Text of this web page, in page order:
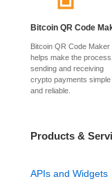
Bitcoin QR Code
Bitcoin QR Code Maker
helps make the
sending and receiving
crypto payments simple
and reliable.
Products &
APIs and Widgets